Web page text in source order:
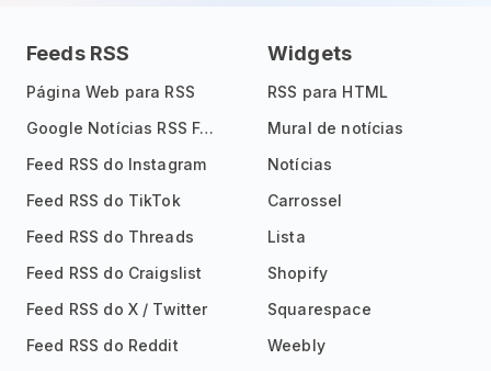
Feeds RSS
Página Web para RSS
Google Notícias RSS Feed
Feed RSS do Instagram
Feed RSS do TikTok
Feed RSS do Threads
Feed RSS do Craigslist
Feed RSS do X / Twitter
Feed RSS do Reddit
Widgets
RSS para HTML
Mural de notícias
Notícias
Carrossel
Lista
Shopify
Squarespace
Weebly